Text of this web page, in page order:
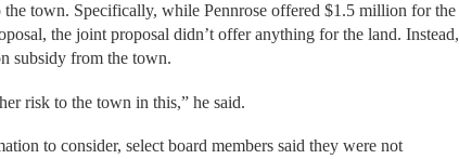
the town. Specifically, while Pennrose offered $1.5 million for the
the joint proposal didn’t offer anything for the land. Instead,
subsidy from the town.
risk to the town in this,” he said.
to consider, select board members said they were not